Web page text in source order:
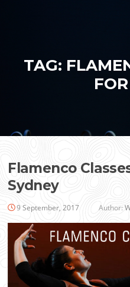
TAG:
Flamenco
Sydney
9 September, 2017 Author: